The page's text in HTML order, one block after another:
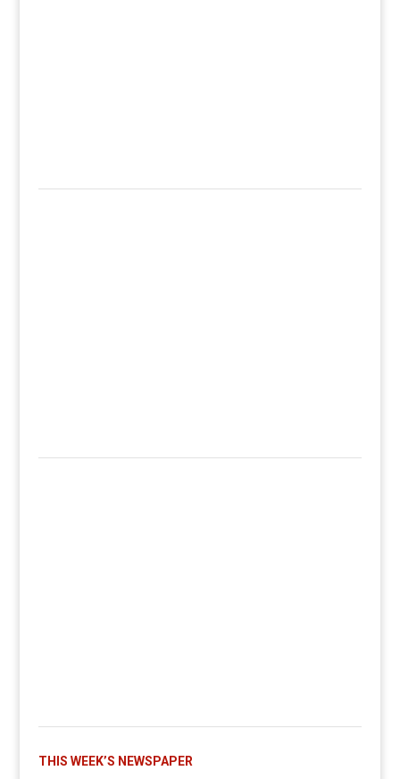
THIS WEEK’S NEWSPAPER